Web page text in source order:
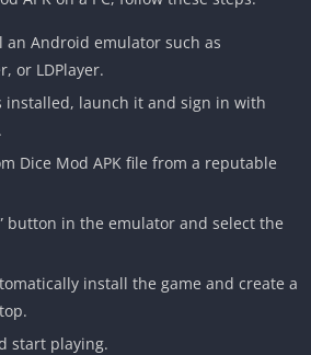
an Android emulator such as
or LDPlayer.
installed, launch it and sign in with
Dice Mod APK file from a reputable
button in the emulator and select the
install the game and create a
start playing.